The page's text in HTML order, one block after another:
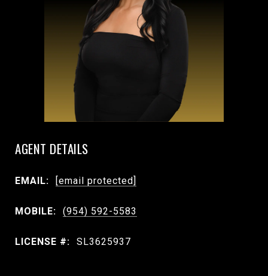
AGENT DETAILS
EMAIL: [email protected]
MOBILE: (954) 592-5583
LICENSE #: SL3625937